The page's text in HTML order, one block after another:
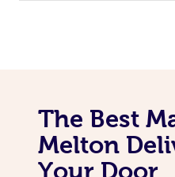
The Best
Melton
Your Door